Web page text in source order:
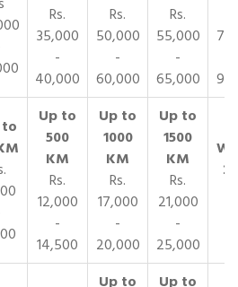
Rs.
35,000
-
40,000
Rs.
50,000
-
60,000
Rs.
55,000
-
65,000
Rs.
12,000
-
14,500
Rs.
17,000
-
20,000
Rs.
21,000
-
25,000